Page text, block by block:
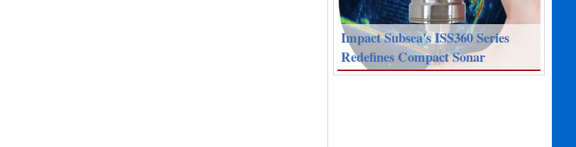
Impact Subsea's ISS360 Series
Redefines Compact Sonar